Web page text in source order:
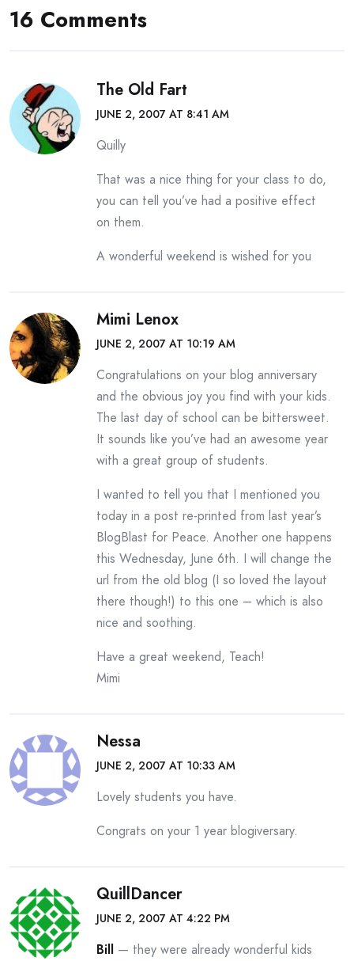
16 Comments
The Old Fart
JUNE 2, 2007 AT 8:41 AM
Quilly
That was a nice thing for your class to do,
you can tell you’ve had a positive effect
on them.
A wonderful weekend is wished for you
Mimi Lenox
JUNE 2, 2007 AT 10:19 AM
Congratulations on your blog anniversary
and the obvious joy you find with your kids.
The last day of school can be bittersweet.
It sounds like you’ve had an awesome year
with a great group of students.
I wanted to tell you that I mentioned you
today in a post re-printed from last year’s
BlogBlast for Peace. Another one happens
this Wednesday, June 6th. I will change the
url from the old blog (I so loved the layout
there though!) to this one – which is also
nice and soothing.
Have a great weekend, Teach!
Mimi
Nessa
JUNE 2, 2007 AT 10:33 AM
Lovely students you have.
Congrats on your 1 year blogiversary.
QuillDancer
JUNE 2, 2007 AT 4:22 PM
Bill — they were already wonderful kids